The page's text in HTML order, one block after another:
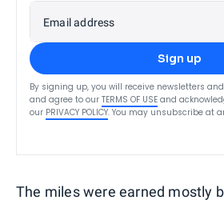
Email address
Sign up
By signing up, you will receive newsletters
and agree to our TERMS OF USE and
our PRIVACY POLICY. You may unsubscribe at
The miles were earned mostly